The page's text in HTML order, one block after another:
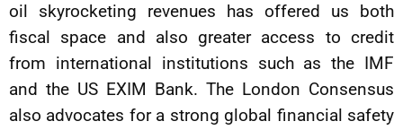
oil skyrocketing revenues has offered us both
fiscal space and also greater access to credit
from international institutions such as the IMF
and the US EXIM Bank. The London Consensus
also advocates for a strong global financial safety